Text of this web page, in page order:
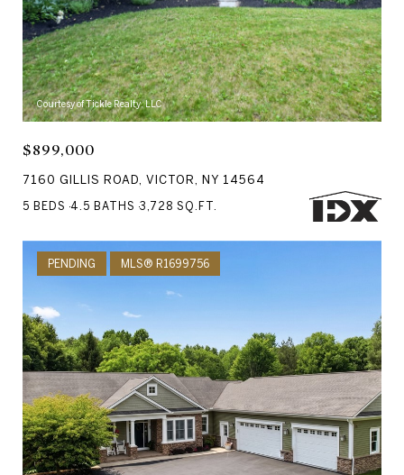
Courtesy of Tickle Realty, LLC
$899,000
7160 GILLIS ROAD, VICTOR, NY 14564
5 BEDS 4.5 BATHS 3,728 SQ.FT.
PENDING MLS® R1699756